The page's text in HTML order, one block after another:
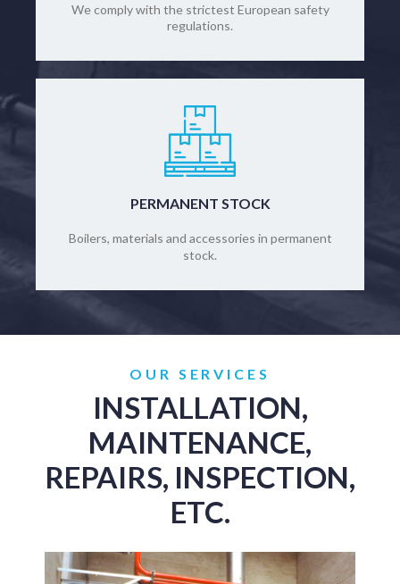
We comply with the strictest European safety
regulations.
PERMANENT STOCK
Boilers, materials and accessories in permanent
stock.
OUR SERVICES
INSTALLATION,
MAINTENANCE,
REPAIRS, INSPECTION,
ETC.